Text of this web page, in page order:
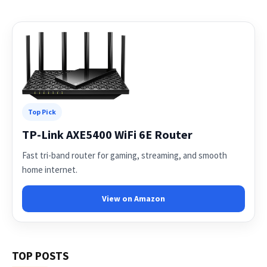
Top Pick
TP-Link AXE5400 WiFi 6E Router
Fast tri-band router for gaming, streaming, and smooth
home internet.
View on Amazon
TOP POSTS